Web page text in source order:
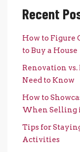
Recent
How to Figure
to Buy a House
Renovation
Need to Know
How to
When Selling
Tips for
Activities